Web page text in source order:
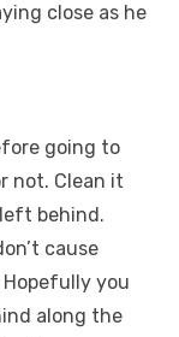
close as he
going to
not. Clean it
behind.
cause
you
along the